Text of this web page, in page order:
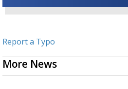
Report a Typo
More News